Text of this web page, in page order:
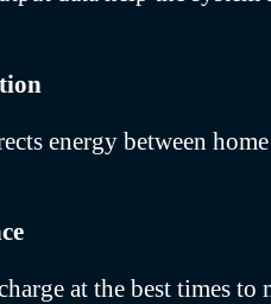
energy between
at the best times